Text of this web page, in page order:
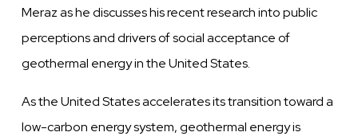
Meraz as he discusses his recent research into public
perceptions and drivers of social acceptance of
geothermal energy in the United States.
As the United States accelerates its transition toward a
low-carbon energy system, geothermal energy is